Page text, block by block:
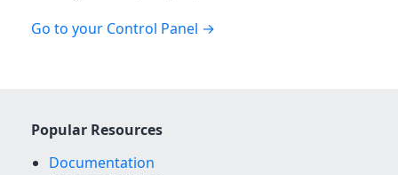
Go to your Control Panel
Popular Resources
Documentation